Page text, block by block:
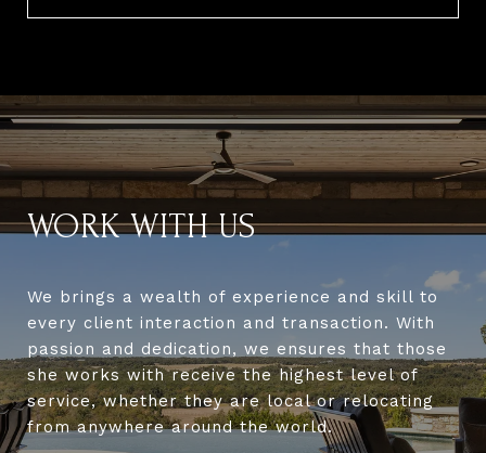
WORK WITH US
We brings a wealth of experience and skill to
every client interaction and transaction. With
passion and dedication, we ensures that those
she works with receive the highest level of
service, whether they are local or relocating
from anywhere around the world.